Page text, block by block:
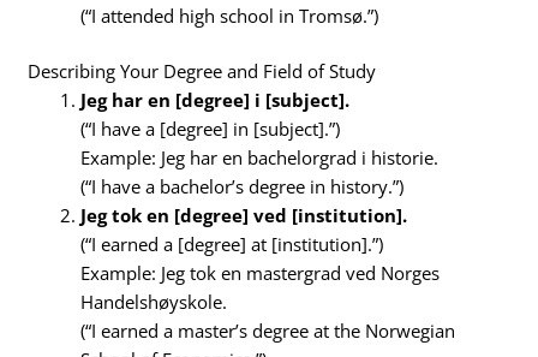
(“I attended high school in Tromsø.”)
Describing Your Degree and Field of Study
Jeg har en [degree] i [subject].
(“I have a [degree] in [subject].”)
Example: Jeg har en bachelorgrad i historie.
(“I have a bachelor’s degree in history.”)
Jeg tok en [degree] ved [institution].
(“I earned a [degree] at [institution].”)
Example: Jeg tok en mastergrad ved Norges
Handelshøyskole.
(“I earned a master’s degree at the Norwegian